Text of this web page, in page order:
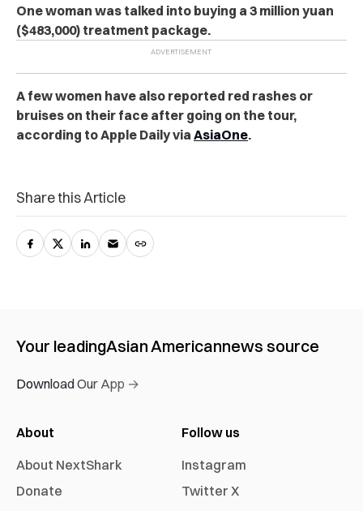
One woman was talked into buying a 3 million yuan
($483,000) treatment package.
A few women have also reported red rashes or
bruises on their face after going on the tour,
according to Apple Daily viaAsiaOne.
Share this Article
Your leadingAsian Americannews source
Download Our App →
About
About NextShark
Donate
Follow us
Instagram
Twitter X